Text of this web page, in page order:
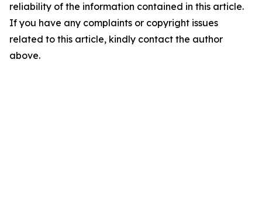
reliability of the information contained in this article.
If you have any complaints or copyright issues
related to this article, kindly contact the author
above.